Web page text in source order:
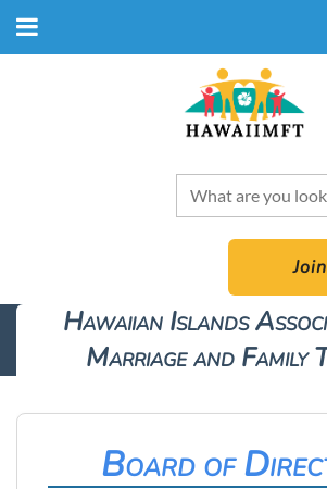
Hawaiian Islands
Marriage and Family
Board of